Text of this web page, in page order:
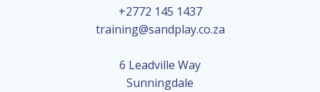
+2772 145 1437
training@sandplay.co.za
6 Leadville Way
Sunningdale